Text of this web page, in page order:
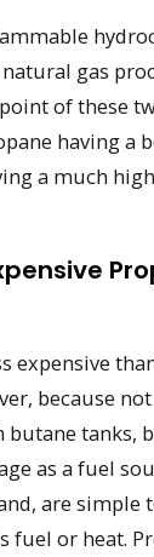
gas
of these
having a
a much
expensive
because
tanks,
as a fuel
are simple
fuel or heat.